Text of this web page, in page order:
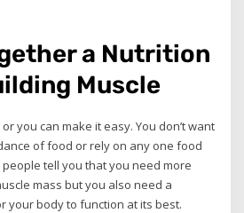
a Nutrition
Muscle
you can make it easy. You don’t want
of food or rely on any one food
people tell you that you need more
mass but you also need a
your body to function at its best.